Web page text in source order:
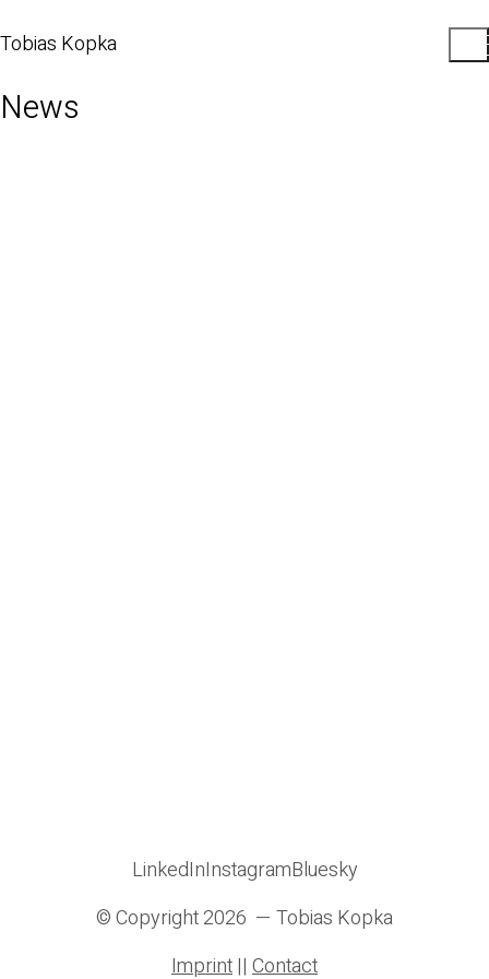
Tobias Kopka
News
© Copyright 2026 — Tobias Kopka
Imprint|| Contact
LinkedInInstagramBluesky